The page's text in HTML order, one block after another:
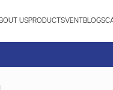
USPRODUCTSVENTBLOGS